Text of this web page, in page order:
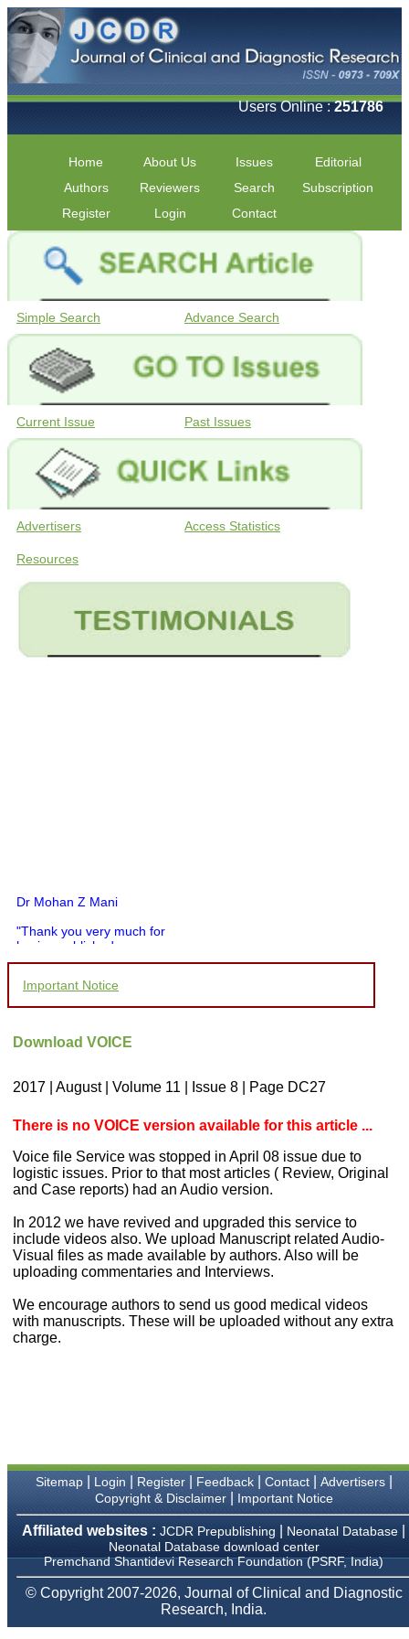
Users Online :251786
Home About Us Issues
Editorial
Authors
Reviewers Search
Subscription
Register
Login Contact
Simple Search Advance Search
Current Issue Past Issues
Advertisers Access Statistics
Resources
Dr Mohan Z Mani
"Thank you very much for
having published my
you and your entire staff
which is quite unusual.I
pathology,and was able to
editorial office for
clarifications.I would
particularly like to thank
the publication managers
and the Assistant Editor
who were following up my
thank you for adjusting the
money I paid initially into
payment for my modified
article,and refunding the
balance.
journal and look forward to
sending you any suitable
similar article in future"
College,
Thiruvalla, Kerala
Prof. Somashekhar
Nimbalkar
"Over the last few years,
Important Notice
Download VOICE
2017 | August | Volume 11 | Issue 8 | Page DC27
There is no VOICE version available for this article ...
Voice file Service was stopped in April 08 issue due to
logistic issues. Prior to that most articles ( Review, Original
and Case reports) had an Audio version.
In 2012 we have revived and upgraded this service to
include videos also. We upload Manuscript related Audio-
Visual files as made available by authors. Also will be
uploading commentaries and Interviews.
We encourage authors to send us good medical videos
with manuscripts. These will be uploaded without any extra
charge.
Sitemap| Login Register| Feedback| Contact| Advertisers|
Copyright & Disclaimer| Important Notice
Affiliated websites : JCDR Prepublishing Neonatal Database
Neonatal Database download center
Premchand Shantidevi Research Foundation (PSRF, India)
© Copyright 2007-2026, Journal of Clinical and Diagnostic
Research, India.